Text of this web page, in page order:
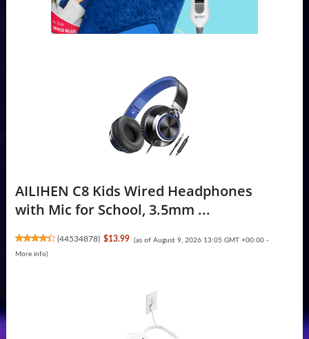
AILIHEN C8 Kids Wired Headphones
with Mic for School, 3.5mm ...
(44534878) $13.99 (as of August 9, 2026 13:05 GMT +00:00 -
More info)